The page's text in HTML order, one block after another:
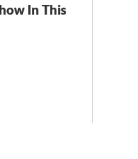
In This